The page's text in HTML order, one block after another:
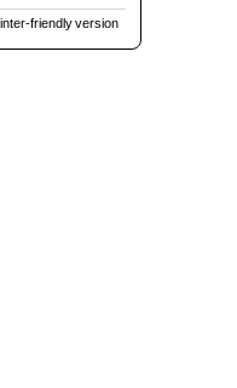
friendly version